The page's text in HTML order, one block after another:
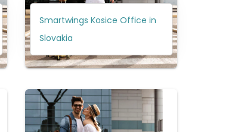
Smartwings Kosice Office in
Slovakia